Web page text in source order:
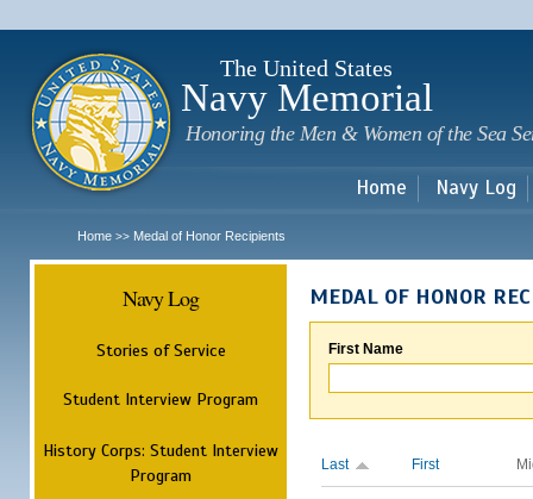
The United States
Navy Memorial
Honoring the Men & Women of the Sea
Home Navy Log
Home >> Medal of Honor Recipients
Navy Log
Stories of Service
Student Interview Program
History Corps: Student Interview
Program
MEDAL OF HONOR
First Name
Last First